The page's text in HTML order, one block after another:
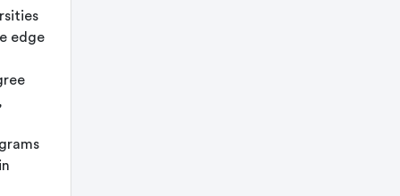
edge